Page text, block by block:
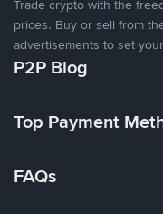
Trade crypto with the
prices. Buy or sell from
advertisements to set
P2P Blog
Top Payment
FAQs